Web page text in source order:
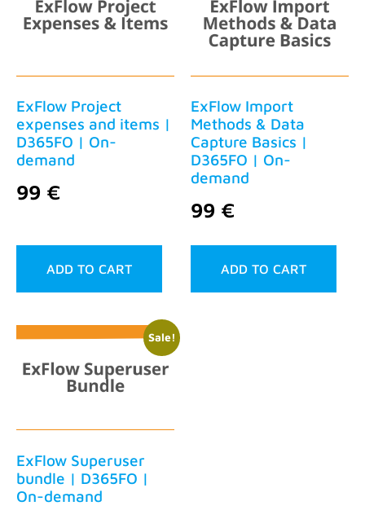
ExFlow Project
expenses and items |
D365FO | On-
demand
99 €
ADD TO CART
ExFlow Import
Methods & Data
Capture Basics |
D365FO | On-
demand
99 €
ADD TO CART
Sale!
ExFlow Superuser
bundle | D365FO |
On-demand